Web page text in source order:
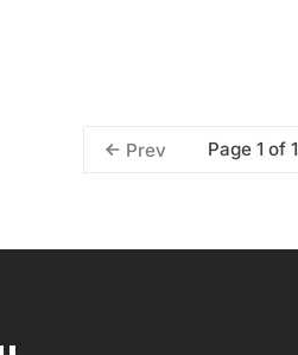
Prev Page 1 of 1